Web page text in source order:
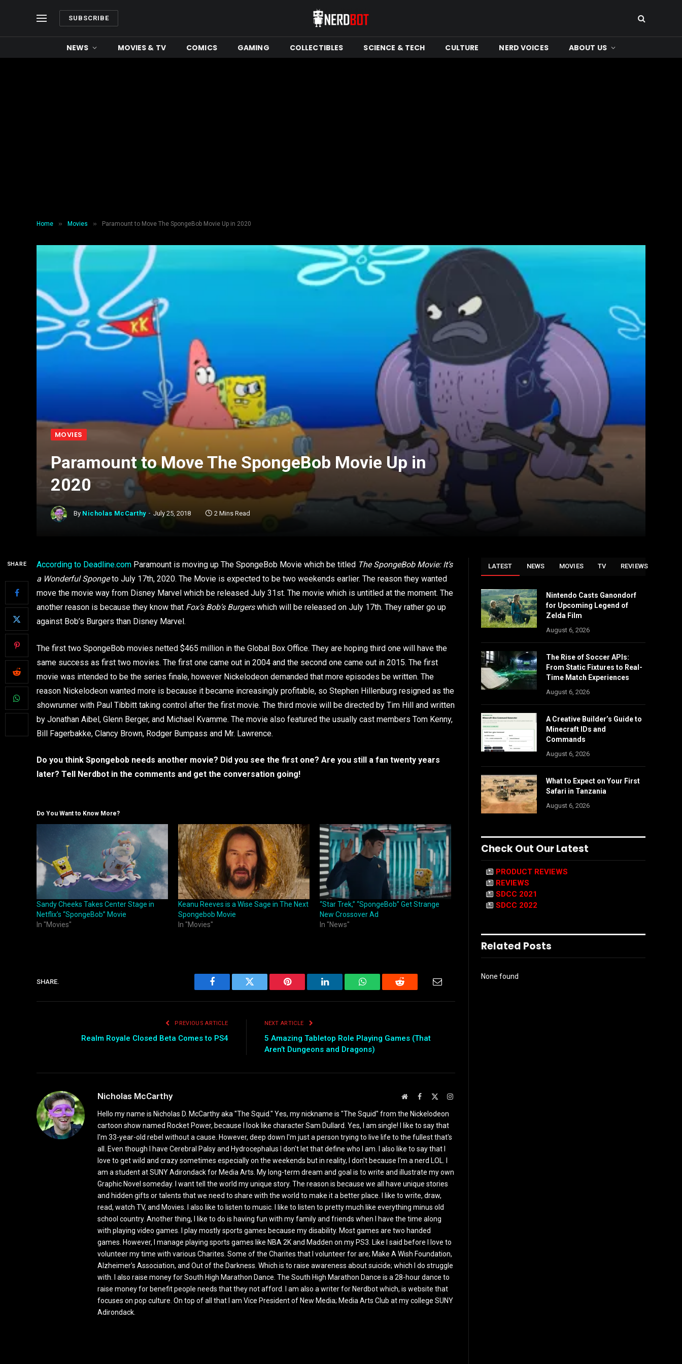
SUBSCRIBE
NEWS MOVIES & TV COMICS GAMING COLLECTIBLES SCIENCE & TECH CULTURE NERD VOICES ABOUT US
Home » Movies » Paramount to Move The SpongeBob Movie Up in 2020
MOVIES
Paramount to Move The SpongeBob Movie Up in
2020
By Nicholas McCarthy July 25, 2018 2 Mins Read
SHARE According to Deadline.com Paramount is moving up The SpongeBob Movie which be titled The SpongeBob Movie: It’s
a Wonderful Spongeto July 17th, 2020. The Movie is expected to be two weekends earlier. The reason they wanted
move the movie way from Disney Marvel which be released July 31st. The movie which is untitled at the moment. The
another reason is because they know that Fox’s Bob’s Burgerswhich will be released on July 17th. They rather go up
against Bob’s Burgers than Disney Marvel.
The first two SpongeBob movies netted $465 million in the Global Box Office. They are hoping third one will have the
same success as first two movies. The first one came out in 2004 and the second one came out in 2015. The first
movie was intended to be the series finale, however Nickelodeon demanded that more episodes be written. The
reason Nickelodeon wanted more is because it became increasingly profitable, so Stephen Hillenburg resigned as the
showrunner with Paul Tibbitt taking control after the first movie. The third movie will be directed by Tim Hill and written
by Jonathan Aibel, Glenn Berger, and Michael Kvamme. The movie also featured the usually cast members Tom Kenny,
Bill Fagerbakke, Clancy Brown, Rodger Bumpass and Mr. Lawrence.
Do you think Spongebob needs another movie? Did you see the first one? Are you still a fan twenty years
later? Tell Nerdbot in the comments and get the conversation going!
Do You Want to Know More?
Sandy Cheeks Takes Center Stage in
Netflix’s “SpongeBob” Movie
In "Movies"
Keanu Reeves is a Wise Sage in The Next
Spongebob Movie
In "Movies"
“Star Trek,” “SpongeBob” Get Strange
New Crossover Ad
In "News"
SHARE.
Facebook Twitter Pinterest LinkedIn WhatsAppReddit Email
PREVIOUS ARTICLE
Realm Royale Closed Beta Comes to PS4
NEXT ARTICLE
5 Amazing Tabletop Role Playing Games (That
Aren’t Dungeons and Dragons)
Nicholas McCarthy WebsiteFacebook Instagram
Hello my name is Nicholas D. McCarthy aka "The Squid." Yes, my nickname is "The Squid" from the Nickelodeon
cartoon show named Rocket Power, because I look like character Sam Dullard. Yes, I am single! I like to say that
I'm 33-year-old rebel without a cause. However, deep down I'm just a person trying to live life to the fullest that's
all. Even though I have Cerebral Palsy and Hydrocephalus I don't let that define who I am. I also like to say that I
love to get wild and crazy sometimes especially on the weekends but in reality, I don't because I'm a nerd LOL. I
am a student at SUNY Adirondack for Media Arts. My long-term dream and goal is to write and illustrate my own
Graphic Novel someday. I want tell the world my unique story. The reason is because we all have unique stories
and hidden gifts or talents that we need to share with the world to make it a better place. I like to write, draw,
read, watch TV, and Movies. I also like to listen to music. I like to listen to pretty much like everything minus old
school country. Another thing, I like to do is having fun with my family and friends when I have the time along
with playing video games. I play mostly sports games because my disability. Most games are two handed
games. However, I manage playing sports games like NBA 2K and Madden on my PS3. Like I said before I love to
volunteer my time with various Charites. Some of the Charites that I volunteer for are; Make A Wish Foundation,
Alzheimer's Association, and Out of the Darkness. Which is to raise awareness about suicide; which I do struggle
with. I also raise money for South High Marathon Dance. The South High Marathon Dance is a 28-hour dance to
raise money for benefit people needs that they not afford. I am also a writer for Nerdbot which, is website that
focuses on pop culture. On top of all that I am Vice President of New Media; Media Arts Club at my college SUNY
Adirondack.
LATEST NEWS MOVIES TV REVIEWS
Nintendo Casts Ganondorf
for Upcoming Legend of
Zelda Film
August 6, 2026
The Rise of Soccer APIs:
From Static Fixtures to Real-
Time Match Experiences
August 6, 2026
A Creative Builder’s Guide to
Minecraft IDs and
Commands
August 6, 2026
What to Expect on Your First
Safari in Tanzania
August 6, 2026
Check Out Our Latest
PRODUCT REVIEWS
REVIEWS
SDCC 2021
SDCC 2022
Related Posts
None found